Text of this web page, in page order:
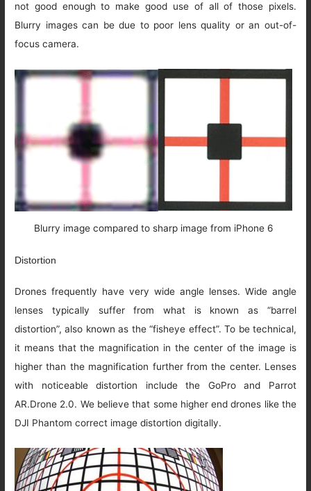
not good enough to make good use of all of those pixels.
Blurry images can be due to poor lens quality or an out-of-
focus camera.
Blurry image compared to sharp image from iPhone 6
Distortion
Drones frequently have very wide angle lenses. Wide angle
lenses typically suffer from what is known as “barrel
distortion”, also known as the “fisheye effect”. To be technical,
it means that the magnification in the center of the image is
higher than the magnification further from the center. Lenses
with noticeable distortion include the GoPro and Parrot
AR.Drone 2.0. We believe that some higher end drones like the
DJI Phantom correct image distortion digitally.